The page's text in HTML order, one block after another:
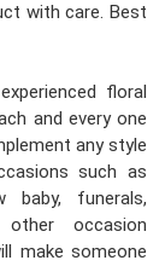
with care. Best
floral
and every one
any style
such as
baby, funerals,
occasion
make someone